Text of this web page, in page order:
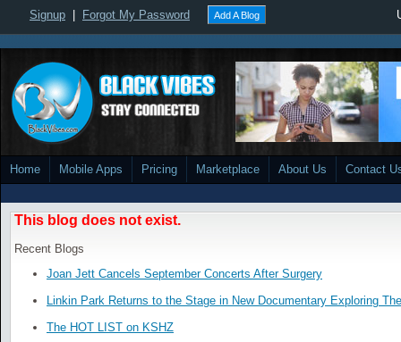
Signup Forgot My Password Add A Blog
Home Mobile Apps Pricing Marketplace About Us Contact
This blog does not exist.
Recent Blogs
Joan Jett Cancels September Concerts After Surgery
Linkin Park Returns to the Stage in New Documentary Exploring
The HOT LIST on KSHZ